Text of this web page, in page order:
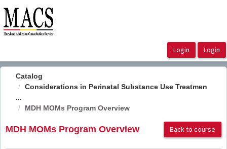
OasisLMS
Catalog
Considerations in Perinatal Substance Use Treatmen
...
MDH MOMs Program Overview
MDH MOMs Program Overview Back to course